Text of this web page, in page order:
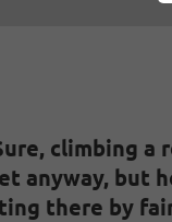
climbing
anyway, but
there by